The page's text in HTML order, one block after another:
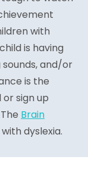
with
is having
and/or
is the
or sign up
Brain
dyslexia.